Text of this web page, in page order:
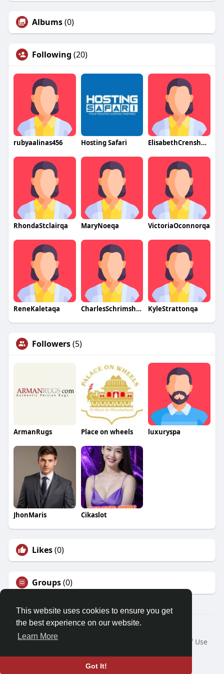
This website uses cookies to ensure you get
the best experience on our website.
Learn More
Got It!
Albums(0)
Following (20)
rubyaalinas456 Hosting Safari ElisabethCrenshawqa
RhondaStclairqa MaryNoeqa VictoriaOconnorqa
ReneKaletaqa CharlesSchrimsherqa KyleStrattonqa
Followers(5)
ArmanRugs Place on wheels luxuryspa
JhonMaris Cikaslot
Likes(0)
Groups(0)
© 2026 Friendza
Home
About
Terms of Use